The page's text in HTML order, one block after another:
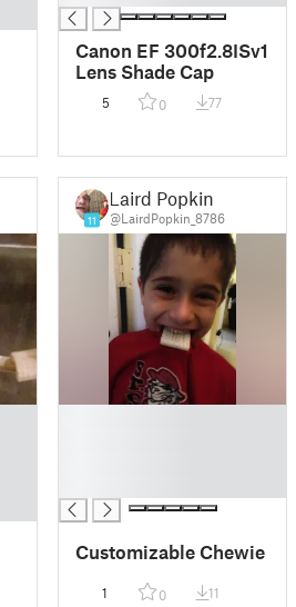
Canon EF 300f2.8ISv1
Lens Shade Cap
5 0 77
11
Laird Popkin
@LairdPopkin_8786
Customizable Chewie
1 0 11